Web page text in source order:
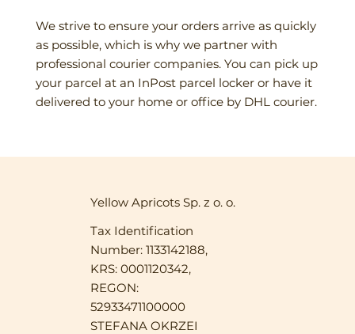
We strive to ensure your orders arrive as quickly
as possible, which is why we partner with
professional courier companies. You can pick up
your parcel at an InPost parcel locker or have it
delivered to your home or office by DHL courier.
Yellow Apricots Sp. z o. o.
Tax Identification
Number: 1133142188,
KRS: 0001120342,
REGON:
52933471100000
STEFANA OKRZEI